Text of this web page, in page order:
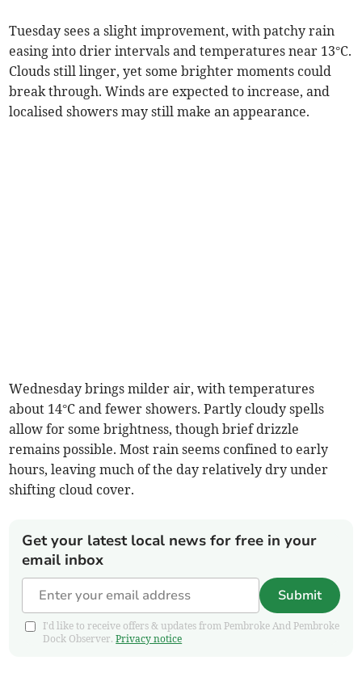
Tuesday sees a slight improvement, with patchy rain
easing into drier intervals and temperatures near 13°C.
Clouds still linger, yet some brighter moments could
break through. Winds are expected to increase, and
localised showers may still make an appearance.
Wednesday brings milder air, with temperatures
about 14°C and fewer showers. Partly cloudy spells
allow for some brightness, though brief drizzle
remains possible. Most rain seems confined to early
hours, leaving much of the day relatively dry under
shifting cloud cover.
Get your latest local news for free in your
email inbox
Submit
I'd like to receive offers & updates from Pembroke And Pembroke
Dock Observer.Privacy notice